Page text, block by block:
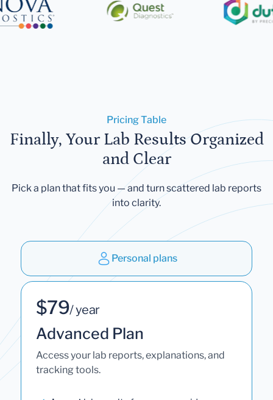
Pricing Table
Finally, Your Lab Results Organized
and Clear
Pick a plan that fits you — and turn scattered lab reports
into clarity.
Personal plans
$79/ year
Advanced Plan
Access your lab reports, explanations, and
tracking tools.